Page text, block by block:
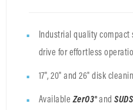
Industrial quality
drive for effortless
17", 20" and 26" disk
AvailableZerO3®and